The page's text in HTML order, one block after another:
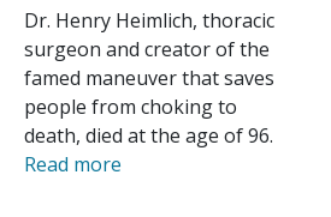
Dr. Henry Heimlich, thoracic
surgeon and creator of the
famed maneuver that saves
people from choking to
death, died at the age of 96.
Read more